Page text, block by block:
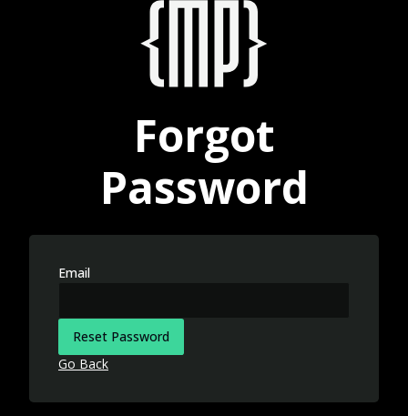
Forgot
Password
Email
Reset Password
Go Back